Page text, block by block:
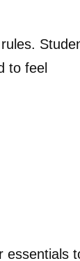
to feel
essentials